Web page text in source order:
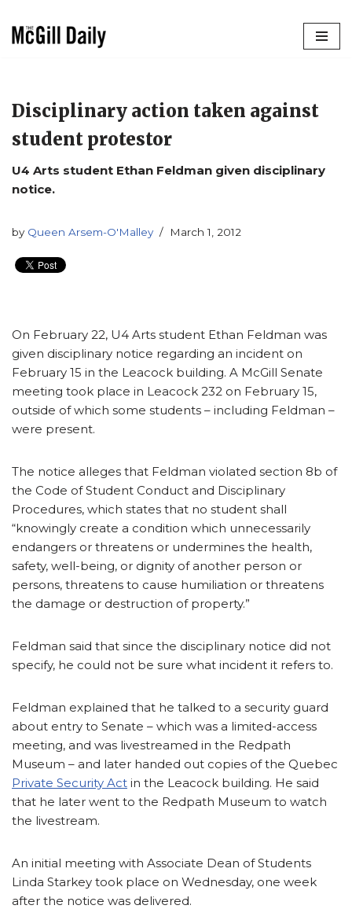
Disciplinary action taken against
student protestor
U4 Arts student Ethan Feldman given disciplinary
notice.
by Queen Arsem-O'Malley March 1, 2012
On February 22, U4 Arts student Ethan Feldman was
given disciplinary notice regarding an incident on
February 15 in the Leacock building. A McGill Senate
meeting took place in Leacock 232 on February 15,
outside of which some students – including Feldman –
were present.
The notice alleges that Feldman violated section 8b of
the Code of Student Conduct and Disciplinary
Procedures, which states that no student shall
“knowingly create a condition which unnecessarily
endangers or threatens or undermines the health,
safety, well-being, or dignity of another person or
persons, threatens to cause humiliation or threatens
the damage or destruction of property.”
Feldman said that since the disciplinary notice did not
specify, he could not be sure what incident it refers to.
Feldman explained that he talked to a security guard
about entry to Senate – which was a limited-access
meeting, and was livestreamed in the Redpath
Museum – and later handed out copies of the Quebec
Private Security Act in the Leacock building. He said
that he later went to the Redpath Museum to watch
the livestream.
An initial meeting with Associate Dean of Students
Linda Starkey took place on Wednesday, one week
after the notice was delivered.